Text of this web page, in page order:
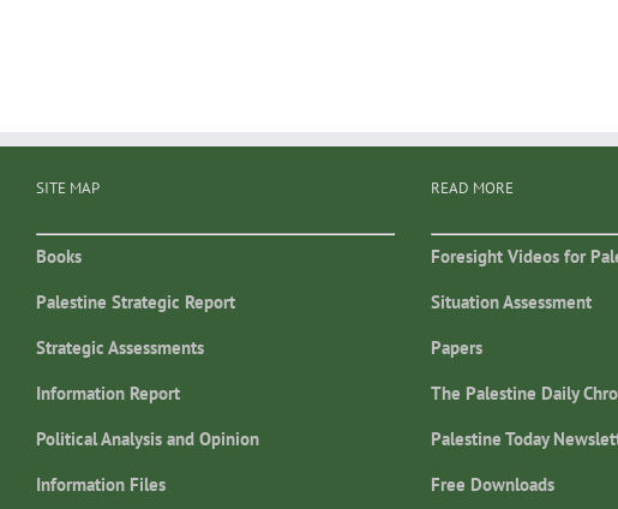
SITE MAP
Books
Palestine Strategic Report
Strategic Assessments
Information Report
Political Analysis and Opinion
Information Files
READ MORE
Foresight Videos for
Situation Assessment
Papers
The Palestine Daily
Palestine Today
Free Downloads